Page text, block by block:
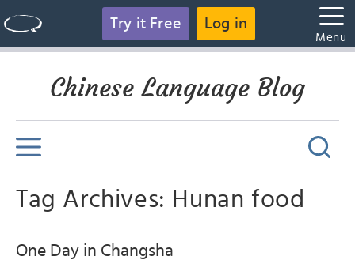
Try it Free Log in
Menu
Chinese Language Blog
Tag Archives: Hunan food
One Day in Changsha